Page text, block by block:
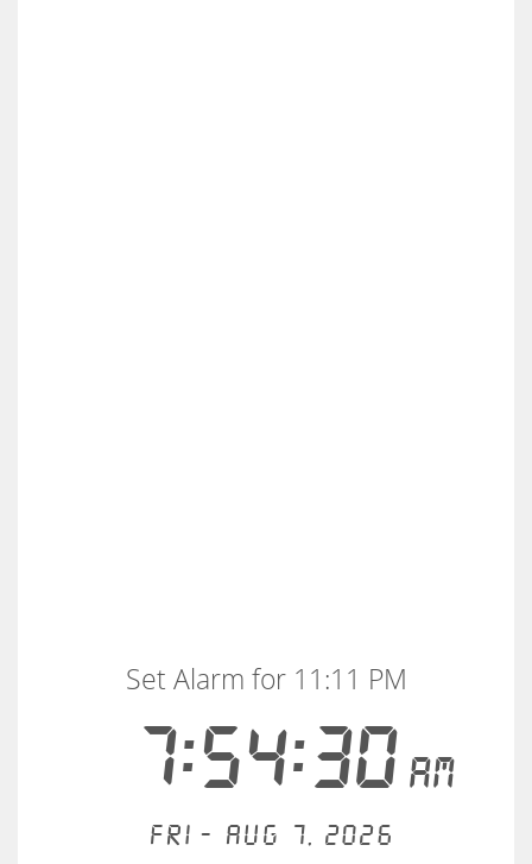
7:54:30AM
Set Alarm for 11:11 PM
Fri - Aug 7, 2026